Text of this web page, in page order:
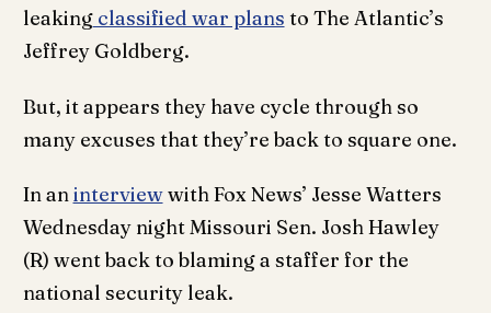
leakingclassified war plans to The Atlantic’s
Jeffrey Goldberg.
But, it appears they have cycle through so
many excuses that they’re back to square one.
In aninterviewwith Fox News’ Jesse Watters
Wednesday night Missouri Sen. Josh Hawley
(R) went back to blaming a staffer for the
national security leak.